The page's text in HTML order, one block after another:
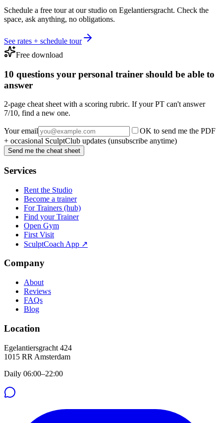
Schedule a free tour at our studio on Egelantiersgracht. Check the
space, ask anything, no obligations.
See rates + schedule tour
Free download
10 questions your personal trainer should be able to
answer
2-page cheat sheet with a scoring rubric. If your PT can't answer
7/10, find a new one.
Your email
OK to send me the PDF
+ occasional SculptClub updates (unsubscribe anytime)
Send me the cheat sheet
Services
Rent the Studio
Become a trainer
For Trainers (hub)
Find your Trainer
Open Gym
First Visit
SculptCoach App ↗
Company
About
Reviews
FAQs
Blog
Location
Egelantiersgracht 424
1015 RR Amsterdam
Daily 06:00–22:00